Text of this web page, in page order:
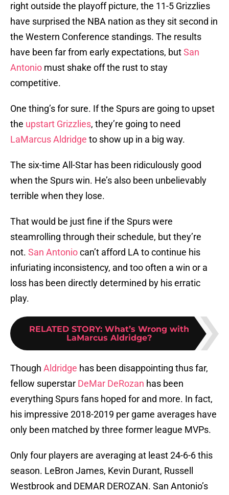
right outside the playoff picture, the 11-5 Grizzlies
have surprised the NBA nation as they sit second in
the Western Conference standings. The results
have been far from early expectations, butSan
Antonio must shake off the rust to stay
competitive.
One thing’s for sure. If the Spurs are going to upset
the upstart Grizzlies, they’re going to need
LaMarcus Aldridge to show up in a big way.
The six-time All-Star has been ridiculously good
when the Spurs win. He’s also been unbelievably
terrible when they lose.
That would be just fine if the Spurs were
steamrolling through their schedule, but they’re
not. San Antoniocan’t afford LA to continue his
infuriating inconsistency, and too often a win or a
loss has been directly determined by his erratic
play.
RELATED STORY: What’s Wrong with
LaMarcus Aldridge?
Though Aldridge has been disappointing thus far,
fellow superstar DeMar DeRozan has been
everything Spurs fans hoped for and more. In fact,
his impressive 2018-2019 per game averages have
only been matched by three former league MVPs.
Only four players are averaging at least 24-6-6 this
season. LeBron James, Kevin Durant, Russell
Westbrook and DEMAR DEROZAN. San Antonio’s